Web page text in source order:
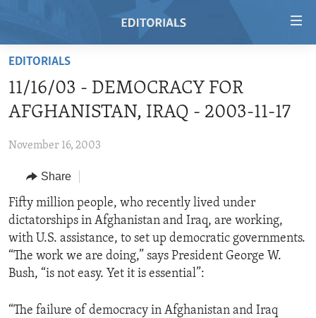
Skip
main
content
to
Navigation
Skip
to
Search
REGIONS
AFRICA
AMERICAS
EUROPE
MIDDLE EAST
TOPICS
HUMAN RIGHTS
SECURITY AND DEFENSE
AID AND DEVELOPMENT
DEMOCRACY AND GOVERNANCE
ECONOMY AND TRADE
ARCHIVE
ABOUT US
FOLLOW US
EDITORIALS
11/16/03 - DEMOCRACY FOR
AFGHANISTAN, IRAQ - 2003-11-17
November 16, 2003
Share
Fifty million people, who recently lived under
dictatorships in Afghanistan and Iraq, are working,
with U.S. assistance, to set up democratic governments.
“The work we are doing,” says President George W.
Bush, “is not easy. Yet it is essential”:
“The failure of democracy in Afghanistan and Iraq